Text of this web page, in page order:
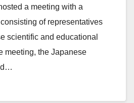
a meeting with a
of representatives
scientific and educational
meeting, the Japanese